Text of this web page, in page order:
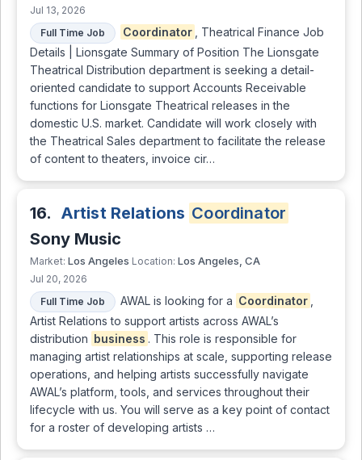
Jul 13, 2026
Full Time Job
Coordinator
, Theatrical Finance Job
Details | Lionsgate Summary of Position The Lionsgate
Theatrical Distribution department is seeking a detail-
oriented candidate to support Accounts Receivable
functions for Lionsgate Theatrical releases in the
domestic U.S. market. Candidate will work closely with
the Theatrical Sales department to facilitate the release
of content to theaters, invoice cir…
16. Artist Relations Coordinator
Sony Music
Market: Los Angeles Location: Los Angeles, CA
Jul 20, 2026
Full Time Job
AWAL is looking for a Coordinator
Artist Relations to support artists across AWAL’s
distribution business . This role is responsible for
managing artist relationships at scale, supporting release
operations, and helping artists successfully navigate
AWAL’s platform, tools, and services throughout their
lifecycle with us. You will serve as a key point of contact
for a roster of developing artists …